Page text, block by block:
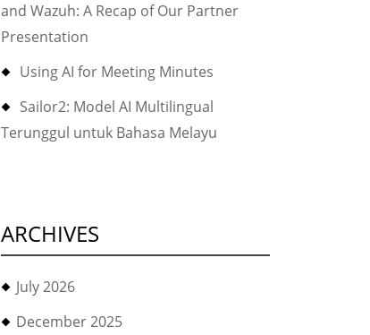
and Wazuh: A Recap of Our Partner
Presentation
Using AI for Meeting Minutes
Sailor2: Model AI Multilingual
Terunggul untuk Bahasa Melayu
ARCHIVES
July 2026
December 2025